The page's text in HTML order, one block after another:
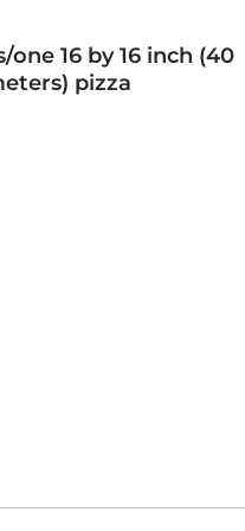
without telling them
about this pizza,
one 16 by 16 inch (40
pizza